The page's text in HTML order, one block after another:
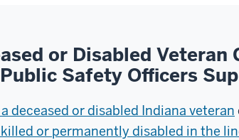
or Disabled Veteran
Safety Officers
deceased or disabled Indiana veteran
or permanently disabled in the